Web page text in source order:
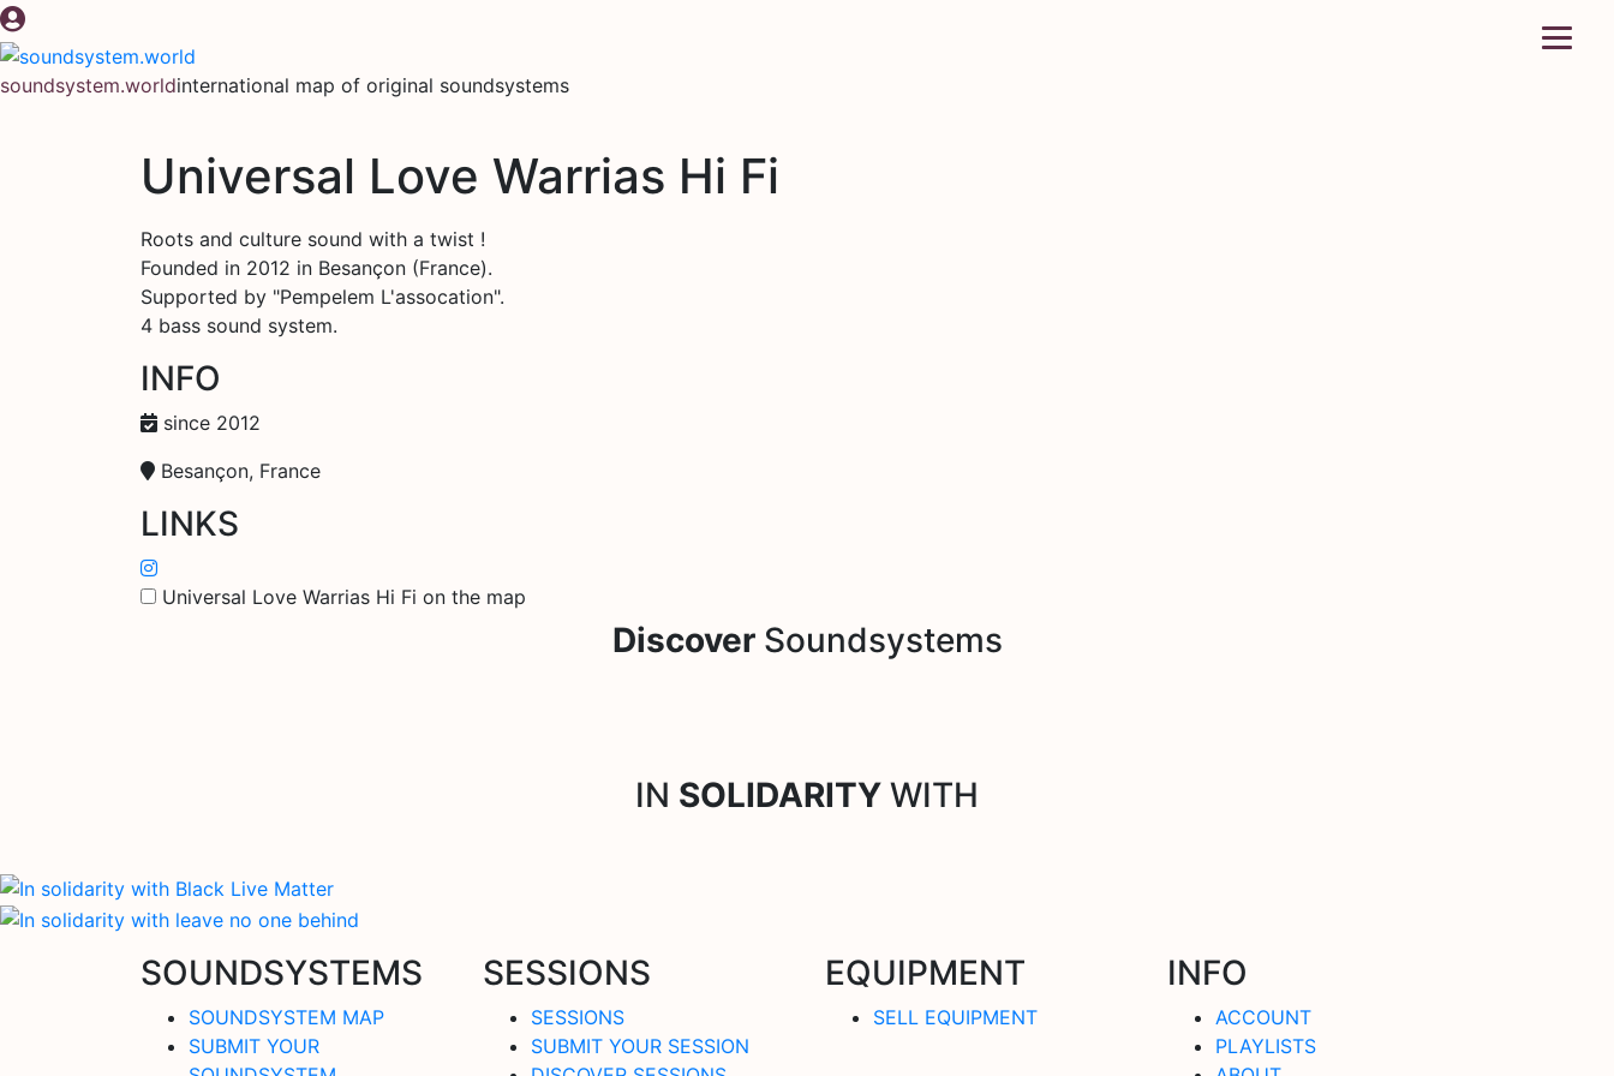
Skip
to
content
soundsystem.worldinternational map of original soundsystems
Universal Love Warrias Hi Fi
Roots and culture sound with a twist !
Founded in 2012 in Besançon (France).
Supported by "Pempelem L'assocation".
4 bass sound system.
INFO
since 2012
Besançon, France
LINKS
Universal Love Warrias Hi Fi on the map
DiscoverSoundsystems
IN SOLIDARITY WITH
SOUNDSYSTEMS
SOUNDSYSTEM MAP
SUBMIT YOUR
SESSIONS
SESSIONS
SUBMIT YOUR SESSION
EQUIPMENT
SELL EQUIPMENT
INFO
ACCOUNT
PLAYLISTS